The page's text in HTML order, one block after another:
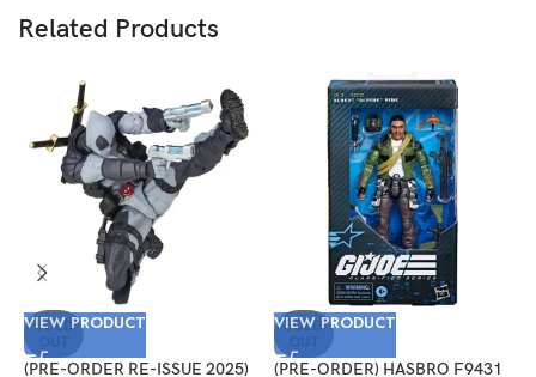
Related Products
SOLD
VIEW PRODUCT
(PRE-ORDER RE-ISSUE 2025)
SOLD
VIEW PRODUCT
(PRE-ORDER) HASBRO F9431